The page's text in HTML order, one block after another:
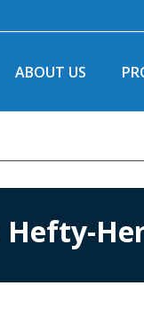
ABOUT US
Hefty-